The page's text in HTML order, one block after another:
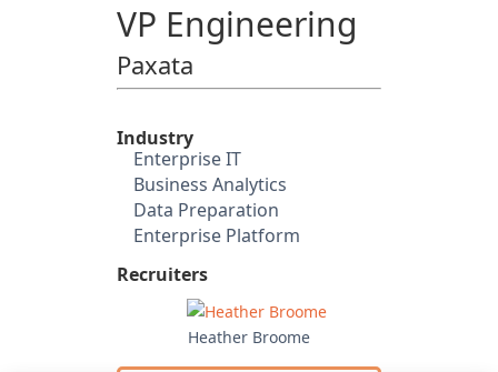
VP Engineering
Paxata
Industry
Enterprise IT
Business Analytics
Data Preparation
Enterprise Platform
Recruiters
Heather Broome